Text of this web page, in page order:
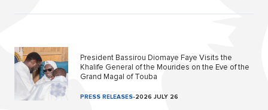
President Bassirou Diomaye Faye Visits the
Khalife General of the Mourides on the Eve of the
Grand Magal of Touba
PRESS RELEASES-2026 JULY 26